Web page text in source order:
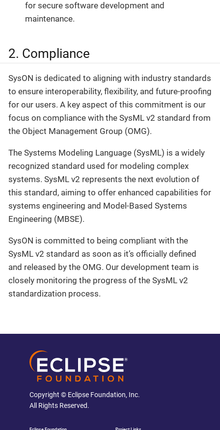
for secure software development and
maintenance.
2. Compliance
SysON is dedicated to aligning with industry standards
to ensure interoperability, flexibility, and future-proofing
for our users. A key aspect of this commitment is our
focus on compliance with the SysML v2 standard from
the Object Management Group (OMG).
The Systems Modeling Language (SysML) is a widely
recognized standard used for modeling complex
systems. SysML v2 represents the next evolution of
this standard, aiming to offer enhanced capabilities for
systems engineering and Model-Based Systems
Engineering (MBSE).
SysON is committed to being compliant with the
SysML v2 standard as soon as it’s officially defined
and released by the OMG. Our development team is
closely monitoring the progress of the SysML v2
standardization process.
Copyright © Eclipse Foundation, Inc.
All Rights Reserved.